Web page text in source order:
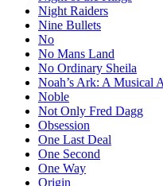
Night Raiders
Nine Bullets
No
No Mans Land
No Ordinary Sheila
Noah’s Ark: A Musical
Noble
Not Only Fred Dagg
Obsession
One Last Deal
One Second
One Way
Origin